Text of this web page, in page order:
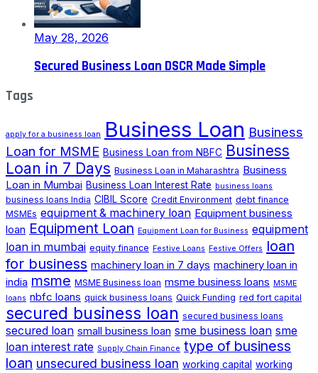
May 28, 2026
Secured Business Loan DSCR Made Simple
Tags
apply for a business loan Business Loan Business
Loan for MSME Business Loan from NBFC Business
Loan in 7 Days Business Loan in Maharashtra Business
Loan in Mumbai Business Loan Interest Rate business loans
business loans India CIBIL Score Credit Environment debt finance
MSMEs equipment & machinery loan Equipment business
loan Equipment Loan Equipment Loan for Business equipment
loan in mumbai equity finance Festive Loans Festive Offers
loan
for business machinery loan in 7 days machinery loan in
india msme MSME Business loan msme business loans
MSME
loans nbfc loans quick business loans Quick Funding red fort capital
secured business loan secured business loans
secured loan small business loan sme business loan sme
loan interest rate Supply Chain Finance type of business
loan unsecured business loan working capital working